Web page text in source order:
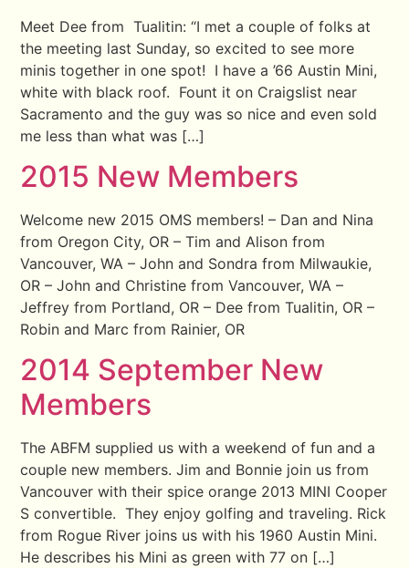
Meet Dee from Tualitin: “I met a couple of folks at
the meeting last Sunday, so excited to see more
minis together in one spot! I have a ’66 Austin Mini,
white with black roof. Fount it on Craigslist near
Sacramento and the guy was so nice and even sold
me less than what was […]
2015 New Members
Welcome new 2015 OMS members! – Dan and Nina
from Oregon City, OR – Tim and Alison from
Vancouver, WA – John and Sondra from Milwaukie,
OR – John and Christine from Vancouver, WA –
Jeffrey from Portland, OR – Dee from Tualitin, OR –
Robin and Marc from Rainier, OR
2014 September New
Members
The ABFM supplied us with a weekend of fun and a
couple new members. Jim and Bonnie join us from
Vancouver with their spice orange 2013 MINI Cooper
S convertible. They enjoy golfing and traveling. Rick
from Rogue River joins us with his 1960 Austin Mini.
He describes his Mini as green with 77 on […]